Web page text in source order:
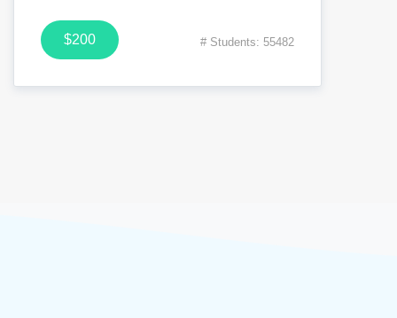
$200 # Students: 55482